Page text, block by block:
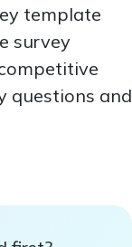
template
survey
questions and